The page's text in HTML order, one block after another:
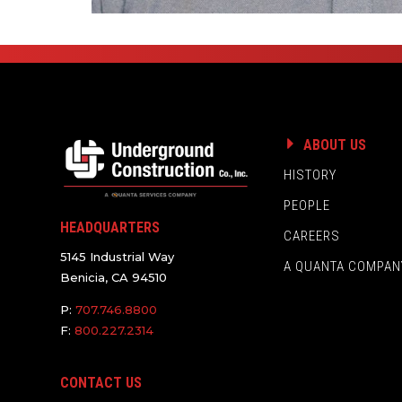
HEADQUARTERS
5145 Industrial Way
Benicia, CA 94510
P:707.746.8800
F:800.227.2314
CONTACT US
ABOUT US
HISTORY
PEOPLE
CAREERS
A QUANTA